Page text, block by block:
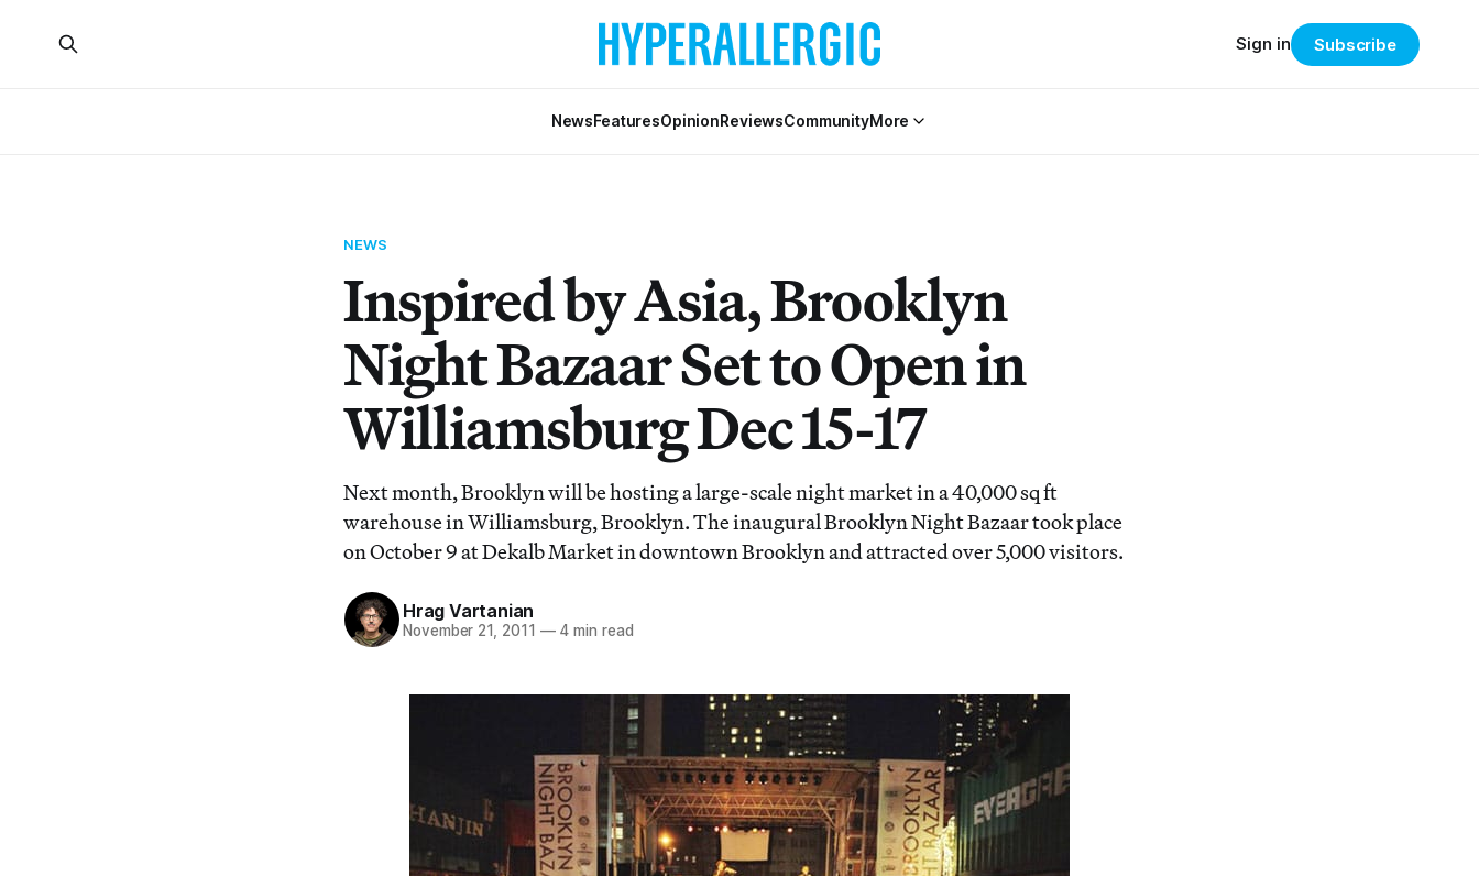
NewsFeaturesOpinionReviewsCommunityMore
Sign in Subscribe
NEWS
Inspired by Asia, Brooklyn
Night Bazaar Set to Open in
Williamsburg Dec 15-17
Next month, Brooklyn will be hosting a large-scale night market in a 40,000 sq ft
warehouse in Williamsburg, Brooklyn. The inaugural Brooklyn Night Bazaar took place
on October 9 at Dekalb Market in downtown Brooklyn and attracted over 5,000 visitors.
Hrag Vartanian
November 21, 2011 —4 min read